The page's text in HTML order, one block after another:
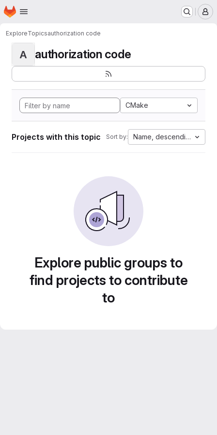
Skip to main content
Homepage
ExploreTopicsauthorization code
A authorization code
CMake
Projects with this topic Sort by: Name, descending
Explore public groups to
find projects to contribute
to